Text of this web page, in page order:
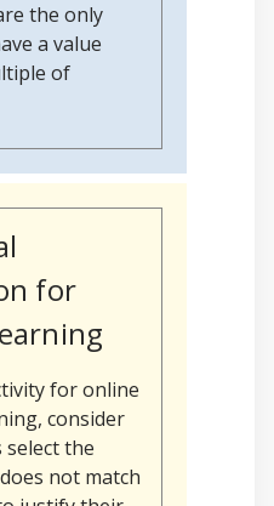
the only
a value
of
for
for online
consider
the
not match